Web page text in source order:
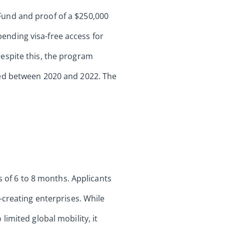
and proof of a $250,000
visa-free access for
this, the program
between 2020 and 2022. The
of 6 to 8 months. Applicants
enterprises. While
limited global mobility, it